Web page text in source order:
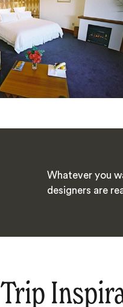
Whatever you
designers are
Trip